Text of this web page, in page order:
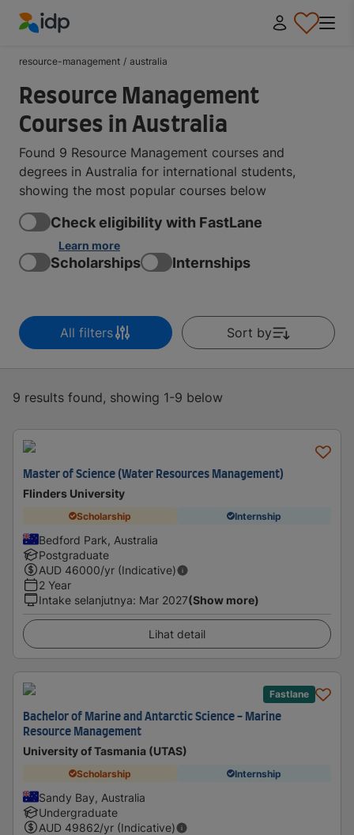
resource-management / australia
Resource Management
Courses in Australia
Found 9 Resource Management courses and
degrees in Australia for international students,
showing the most popular courses below
Check eligibility with FastLane
Learn more
Scholarships Internships
All filters Sort by
9 results found, showing 1-9 below
Master of Science (Water Resources Management)
Flinders University
Scholarship Internship
Bedford Park, Australia
Postgraduate
AUD 46000/yr (Indicative)
2 Year
Intake selanjutnya: Mar 2027(Show more)
Lihat detail
Fastlane
Bachelor of Marine and Antarctic Science - Marine
Resource Management
University of Tasmania (UTAS)
Scholarship Internship
Sandy Bay, Australia
Undergraduate
AUD 49862/yr (Indicative)